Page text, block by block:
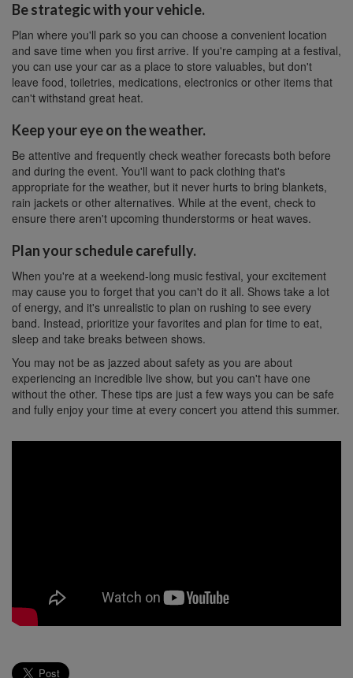
Be strategic with your vehicle.
Plan where you'll park so you can choose a convenient location
and save time when you first arrive. If you're camping at a festival,
you can use your car as a place to store valuables, but don't
leave food, toiletries, medications, electronics or other items that
can't withstand great heat.
Keep your eye on the weather.
Be attentive and frequently check weather forecasts both before
and during the event. You'll want to pack clothing that's
appropriate for the weather, but it never hurts to bring blankets,
rain jackets or other alternatives. While at the event, check to
ensure there aren't upcoming thunderstorms or heat waves.
Plan your schedule carefully.
When you're at a weekend-long music festival, your excitement
may cause you to forget that you can't do it all. Shows take a lot
of energy, and it's unrealistic to plan on rushing to see every
band. Instead, prioritize your favorites and plan for time to eat,
sleep and take breaks between shows.
You may not be as jazzed about safety as you are about
experiencing an incredible live show, but you can't have one
without the other. These tips are just a few ways you can be safe
and fully enjoy your time at every concert you attend this summer.